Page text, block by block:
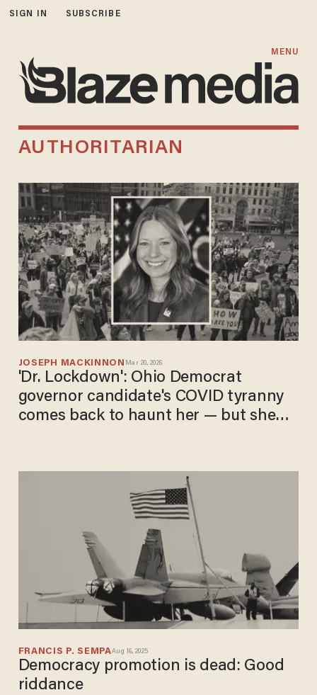
SIGN IN SUBSCRIBE
MENU
AUTHORITARIAN
JOSEPH MACKINNON Mar 20, 2026
'Dr. Lockdown': Ohio Democrat
governor candidate's COVID tyranny
comes back to haunt her — but she
FRANCIS P. SEMPAAug 16, 2025
Democracy promotion is dead: Good
riddance